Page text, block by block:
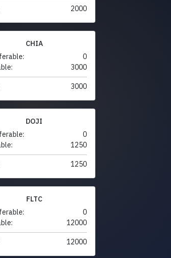
2000
CHIA
0
3000
3000
DOJI
0
1250
1250
FLTC
0
12000
12000